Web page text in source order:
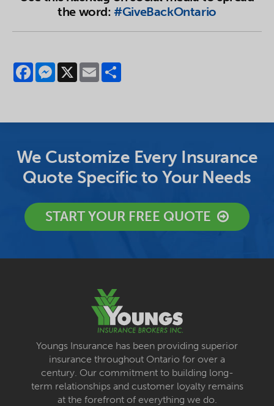
the word:#GiveBackOntario
FacebookMessenger
X Email
We Customize Every Insurance
Quote Specific to Your Needs
START YOUR FREE QUOTE
Youngs Insurance has been providing superior
insurance throughout Ontario for over a
century. Our commitment to building long-
term relationships and customer loyalty remains
at the forefront of everything we do.